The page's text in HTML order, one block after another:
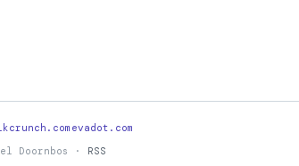
evadot.com
Doornbos ·
RSS